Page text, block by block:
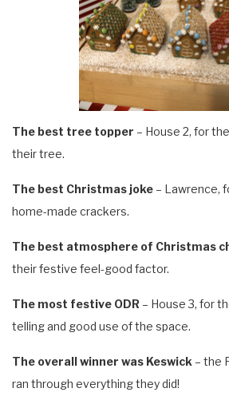
The best tree topper – House 2, for
their tree.
The best Christmas joke – Lawrence,
home-made crackers.
The best atmosphere of Christmas
their festive feel-good factor.
The most festive ODR – House 3, for
telling and good use of the space.
The overall winner was Keswick – the
ran through everything they did!